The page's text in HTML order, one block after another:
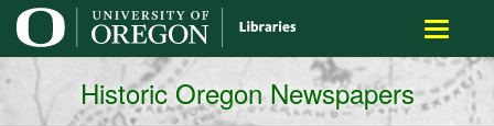
main
content
Toggle
Historic Oregon Newspapers